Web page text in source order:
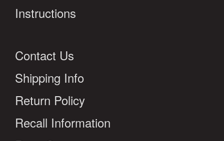
Instructions
Contact Us
Shipping Info
Return Policy
Recall Information